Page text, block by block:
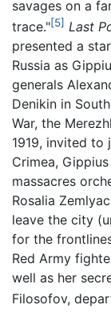
savages on a
trace."[5] Last
presented a
Russia as
generals
Denikin in
War, the
1919, invited
Crimea,
massacres
Rosalia
leave the city
for the
Red Army
well as her
Filosofov,